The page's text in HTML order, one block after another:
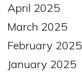
April 2025
March 2025
February 2025
January 2025